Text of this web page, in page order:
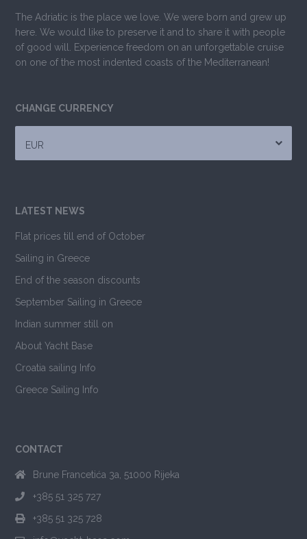
The Adriatic is the place we love. We were born and grew up
here. We would like to preserve it and to share it with people
of good will. Experience freedom on an unforgettable cruise
on one of the most indented coasts of the Mediterranean!
CHANGE CURRENCY
EUR
LATEST NEWS
Flat prices till end of October
Sailing in Greece
End of the season discounts
September Sailing in Greece
Indian summer still on
About Yacht Base
Croatia sailing Info
Greece Sailing Info
CONTACT
Brune Francetića 3a, 51000 Rijeka
+385 51 325 727
+385 51 325 728